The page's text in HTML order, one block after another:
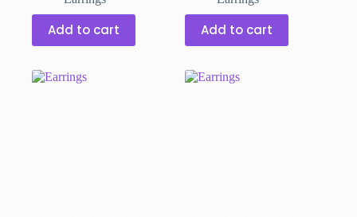
Add to cart Add to cart